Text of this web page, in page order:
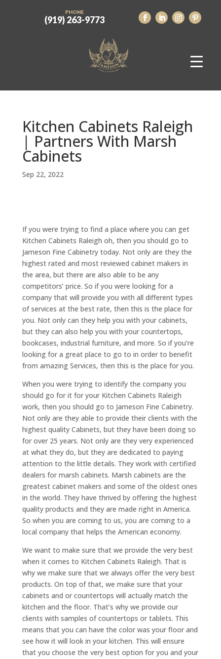
PHONE
(919) 263-9773
Kitchen Cabinets Raleigh
| Partners With Marsh
Cabinets
Sep 22, 2022
If you were trying to find a place where you can get
Kitchen Cabinets Raleigh oh, then you should go to
Jameson Fine Cabinetry today. Not only are they the
highest rated and most reviewed cabinet makers in
the area, but there are also able to be any
competitors’ price. So if you were looking for a
company that will provide you with all different types
of services at the best rate, then this is the place for
you. Not only can they help you with your cabinets,
but they can also help you with your countertops,
bookcases, industrial furniture, and more. So if you’re
looking for a great place to go to in order to benefit
from amazing Services, then this is the place for you.
When you were trying to identify the company you
should go for it for your Kitchen Cabinets Raleigh
work, then you should go to Jameson Fine Cabinetry.
Not only are they able to provide their clients with the
highest quality Cabinets, but they have been doing so
for over 25 years. Not only are they very experienced
at what they do, but they are dedicated to paying
attention to the little details. They work with certified
dealers for marsh cabinets. Marsh cabinets are the
greatest cabinet makers and some of the oldest ones
in the world. They have thrived by offering the highest
quality products and they are made right in America.
So when you are coming to us, you are coming to a
local company that helps the American economy.
We want to make sure that we provide the very best
when it comes to Kitchen Cabinets Raleigh. That is
why we make sure that we always offer the very best
products. On top of that, we make sure that your
cabinets and or countertops will actually match the
kitchen and the floor. That’s why we provide our
clients with samples of countertops or tablets. This
means that you can have the color was your floor and
see how it will look in your kitchen. This will ensure
that you choose the very best option for you and your